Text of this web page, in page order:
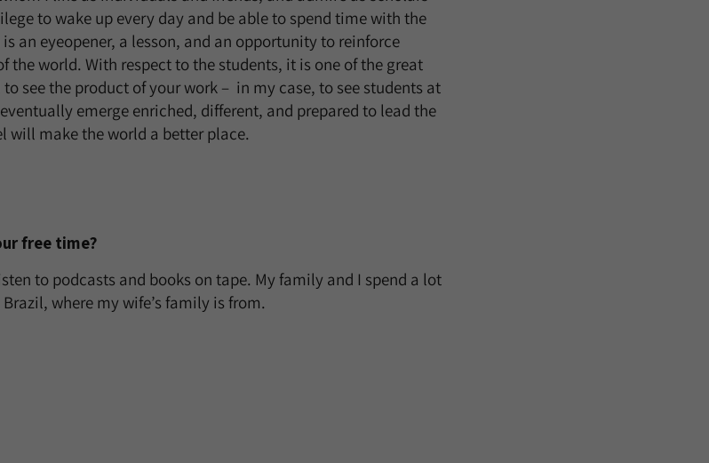
to wake up every day and be able to spend time with the
an eyeopener, a lesson, and an opportunity to reinforce
the world. With respect to the students, it is one of the great
see the product of your work – in my case, to see students at
emerge enriched, different, and prepared to lead the
will make the world a better place.
free time?
to podcasts and books on tape. My family and I spend a lot
where my wife’s family is from.